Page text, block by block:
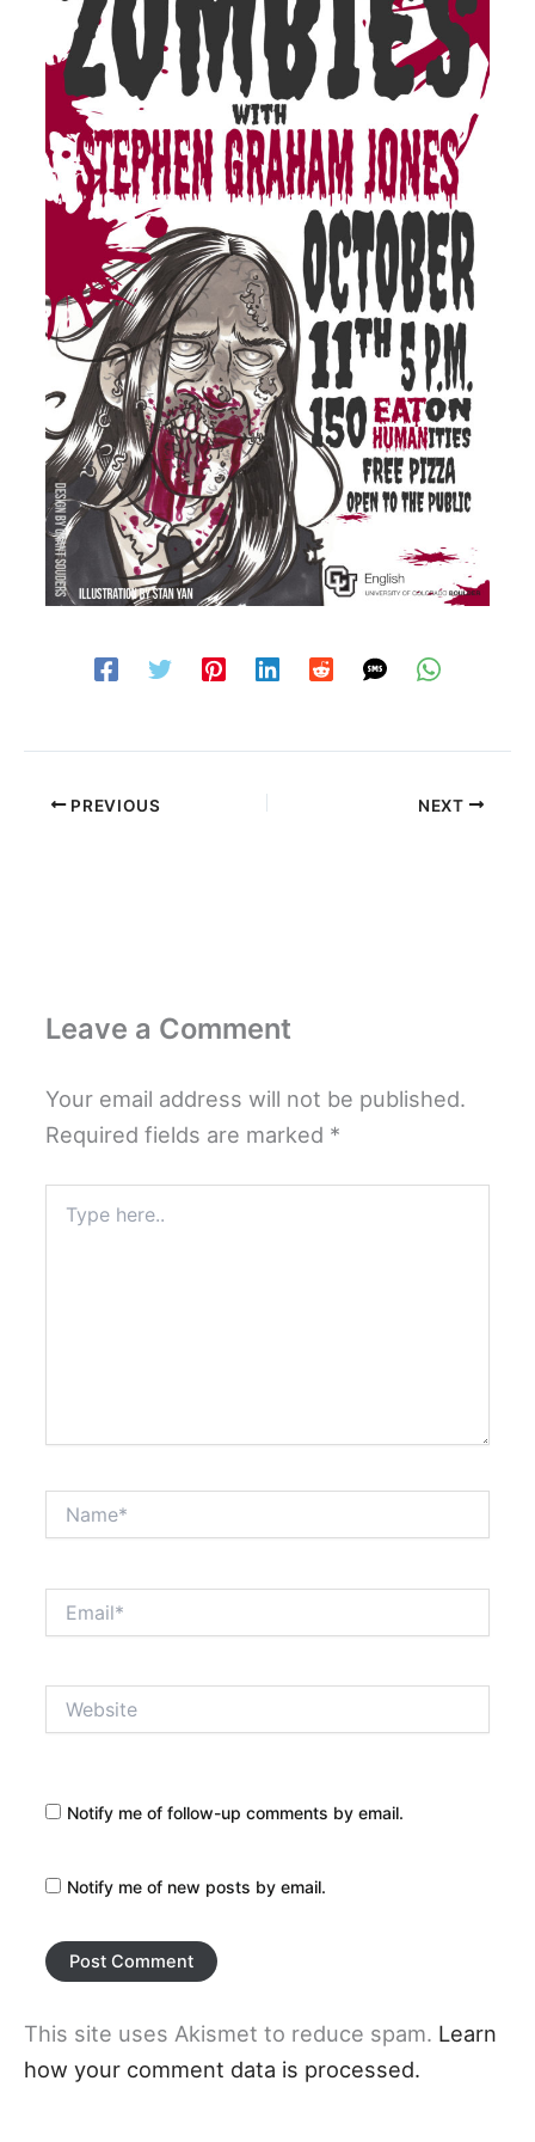
PREVIOUS NEXT
Leave a Comment
Your email address will not be published.
Required fields are marked *
here..
Notify me of follow-up comments by email.
Notify me of new posts by email.
This site uses Akismet to reduce spam. Learn
how your comment data is processed.